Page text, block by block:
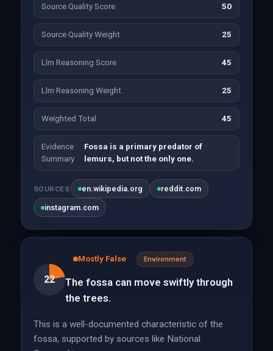
Source Quality Score 50
Source Quality Weight 25
Llm Reasoning Score 45
Llm Reasoning Weight 25
Weighted Total 45
Evidence
Summary
Fossa is a primary predator of
lemurs, but not the only one.
SOURCES en.wikipedia.org reddit.com
instagram.com
22
Mostly False Environment
The fossa can move swiftly through
the trees.
This is a well-documented characteristic of the
fossa, supported by sources like National